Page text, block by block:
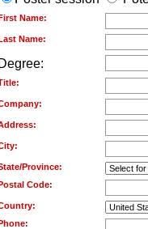
Name:
Name:
Degree:
Province:
Code: